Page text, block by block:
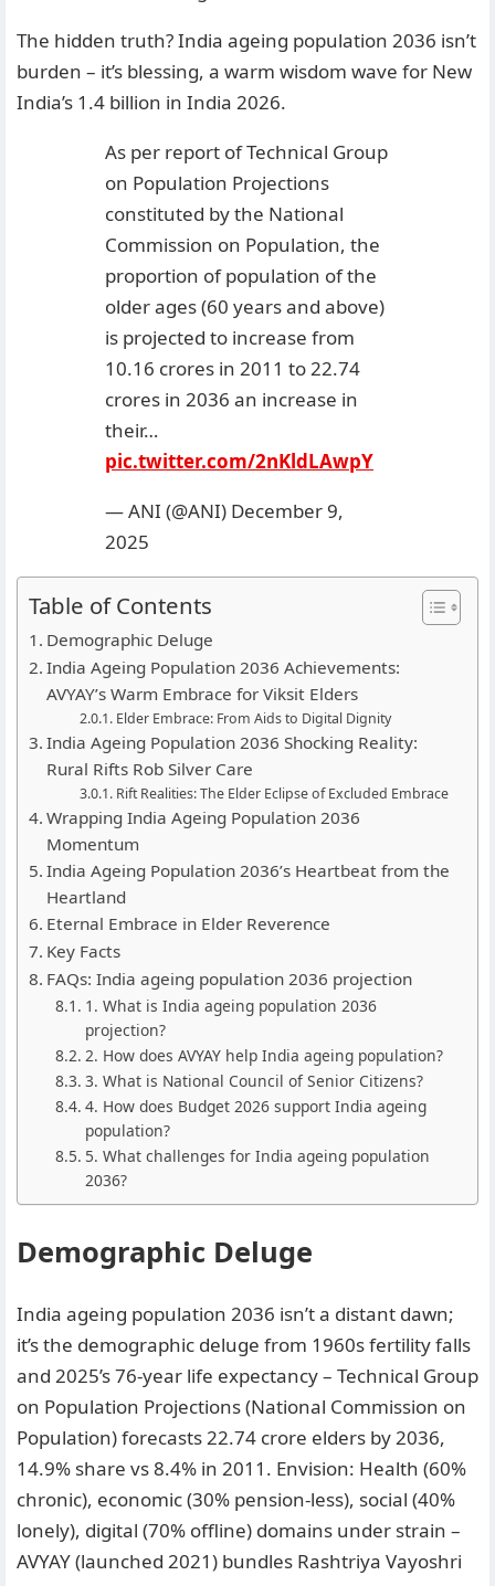
The hidden truth? India ageing population 2036 isn’t
burden – it’s blessing, a warm wisdom wave for New
India’s 1.4 billion in India 2026.
As per report of Technical Group
on Population Projections
constituted by the National
Commission on Population, the
proportion of population of the
older ages (60 years and above)
is projected to increase from
10.16 crores in 2011 to 22.74
crores in 2036 an increase in
their…
pic.twitter.com/2nKldLAwpY
— ANI (@ANI) December 9,
2025
Table of Contents
Demographic Deluge
India Ageing Population 2036 Achievements:
AVYAY’s Warm Embrace for Viksit Elders
Elder Embrace: From Aids to Digital Dignity
India Ageing Population 2036 Shocking Reality:
Rural Rifts Rob Silver Care
Rift Realities: The Elder Eclipse of Excluded Embrace
Wrapping India Ageing Population 2036
Momentum
India Ageing Population 2036’s Heartbeat from the
Heartland
Eternal Embrace in Elder Reverence
Key Facts
FAQs: India ageing population 2036 projection
1. What is India ageing population 2036
projection?
2. How does AVYAY help India ageing population?
3. What is National Council of Senior Citizens?
4. How does Budget 2026 support India ageing
population?
5. What challenges for India ageing population
2036?
Demographic Deluge
India ageing population 2036 isn’t a distant dawn;
it’s the demographic deluge from 1960s fertility falls
and 2025’s 76-year life expectancy – Technical Group
on Population Projections (National Commission on
Population) forecasts 22.74 crore elders by 2036,
14.9% share vs 8.4% in 2011. Envision: Health (60%
chronic), economic (30% pension-less), social (40%
lonely), digital (70% offline) domains under strain –
AVYAY (launched 2021) bundles Rashtriya Vayoshri